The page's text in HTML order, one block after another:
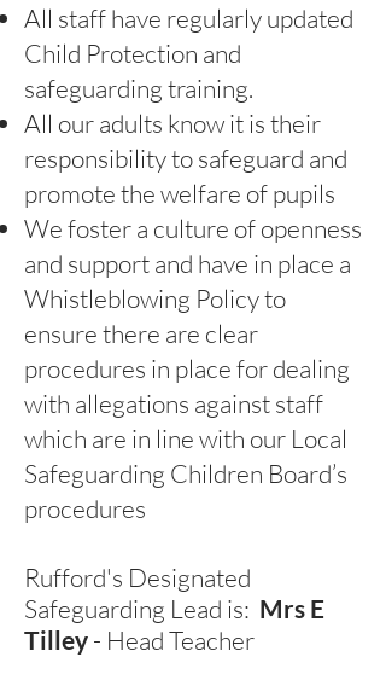
All staff have regularly updated
Child Protection and
safeguarding training.
All our adults know it is their
responsibility to safeguard and
promote the welfare of pupils
We foster a culture of openness
and support and have in place a
Whistleblowing Policy to
ensure there are clear
procedures in place for dealing
with allegations against staff
which are in line with our Local
Safeguarding Children Board’s
procedures
Rufford's Designated
Safeguarding Lead is: Mrs E
Tilley - Head Teacher